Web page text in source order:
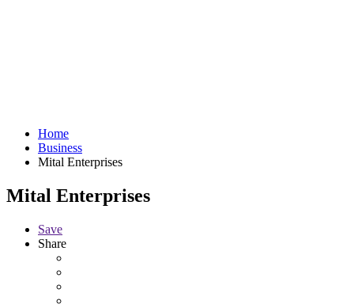
Home
Business
Mital Enterprises
Mital Enterprises
Save
Share